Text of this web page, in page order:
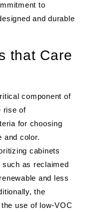
to
and durable
that Care
component of
rise of
for choosing
and color.
cabinets
as reclaimed
and less
the
use of low-VOC